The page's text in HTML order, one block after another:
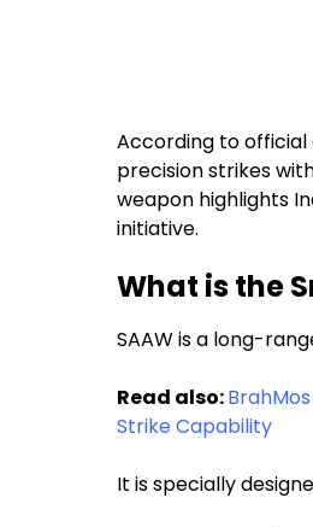
According to official
precision strikes
weapon highlights
initiative.
What is the
SAAW is a long-
Read also:
Strike Capability
It is specially